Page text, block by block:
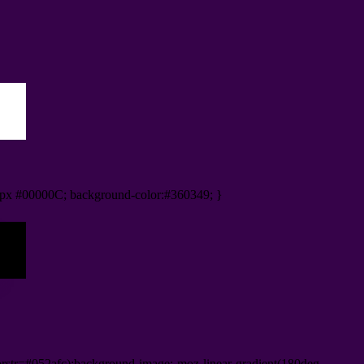
#00000C; background-color:#360349; }